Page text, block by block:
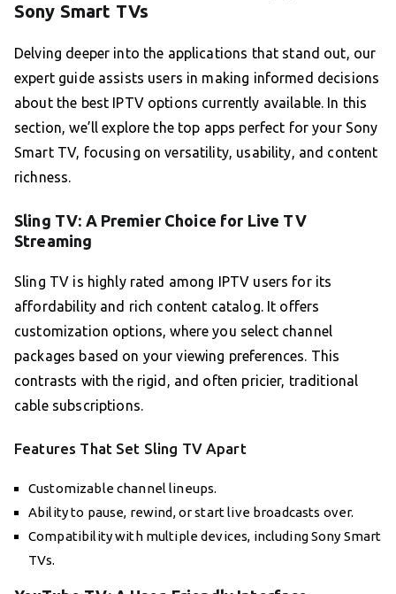
Sony Smart TVs
Delving deeper into the applications that stand out, our
expert guide assists users in making informed decisions
about the best IPTV options currently available. In this
section, we’ll explore the top apps perfect for your Sony
Smart TV, focusing on versatility, usability, and content
richness.
Sling TV: A Premier Choice for Live TV
Streaming
Sling TV is highly rated among IPTV users for its
affordability and rich content catalog. It offers
customization options, where you select channel
packages based on your viewing preferences. This
contrasts with the rigid, and often pricier, traditional
cable subscriptions.
Features That Set Sling TV Apart
Customizable channel lineups.
Ability to pause, rewind, or start live broadcasts over.
Compatibility with multiple devices, including Sony Smart
TVs.